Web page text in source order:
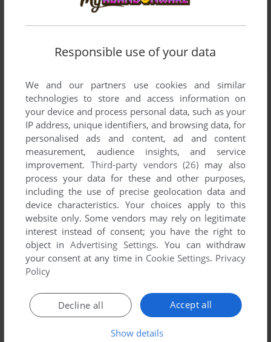
There is no comment nor review for this game at the moment.
Responsible use of your data
We and our partners use cookies and similar
technologies to store and access information on
your device and process personal data, such as your
IP address, unique identifiers, and browsing data, for
personalised ads and content, ad and content
measurement, audience insights, and service
improvement. Third-party vendors (26) may also
process your data for these and other purposes,
including the use of precise geolocation data and
device characteristics. Your choices apply to this
website only. Some vendors may rely on legitimate
interest instead of consent; you have the right to
object inAdvertising Settings. You can withdraw
your consent at any time in Cookie Settings. Privacy
Policy
Accept all
Decline all
Show details